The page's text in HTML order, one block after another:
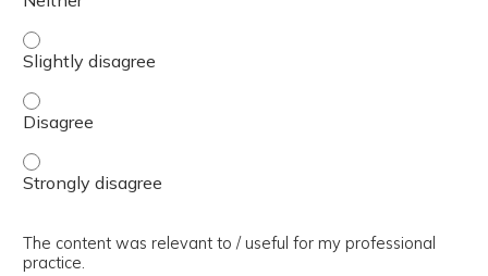
The presentation slides / digital materials / resources
The presentation slides / digital materials / resources
The presentation slides / digital materials / resources
The content was relevant to / useful for my professional
practice.